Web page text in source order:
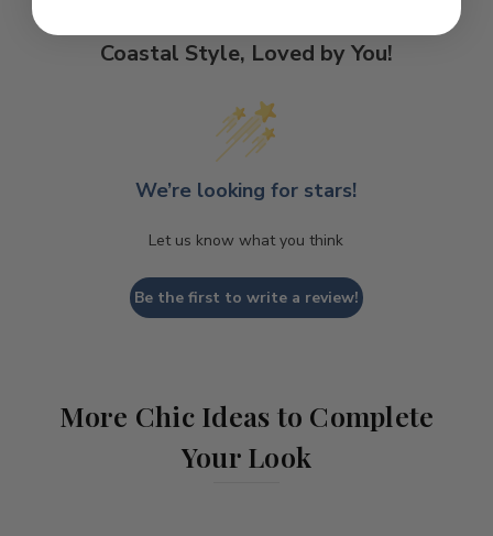
Coastal Style, Loved by You!
We’re looking for stars!
Let us know what you think
Be the first to write a review!
More Chic Ideas to Complete
Your Look